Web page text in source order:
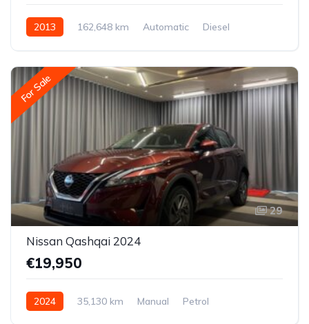
2013 162,648 km Automatic
Diesel
For Sale
29
Nissan Qashqai 2024
€19,950
2024 35,130 km Manual
Petrol